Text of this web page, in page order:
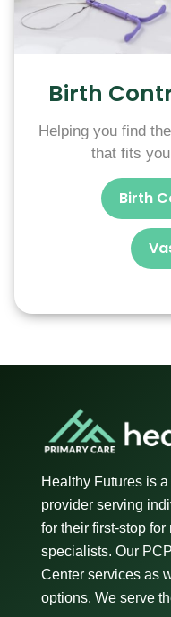
Birth
Helping you find
that fits
Birth
Healthy Futures is
provider serving
for their first-stop
specialists. Our
Center services as
options. We serve